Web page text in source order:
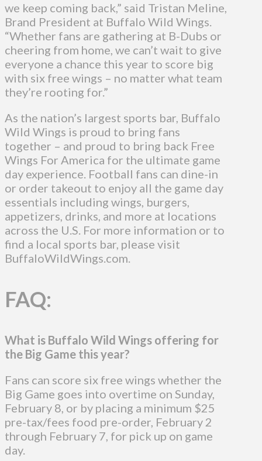
we keep coming back,” said Tristan Meline,
Brand President at Buffalo Wild Wings.
“Whether fans are gathering at B-Dubs or
cheering from home, we can’t wait to give
everyone a chance this year to score big
with six free wings – no matter what team
they’re rooting for.”
As the nation’s largest sports bar, Buffalo
Wild Wings is proud to bring fans
together – and proud to bring back Free
Wings For America for the ultimate game
day experience. Football fans can dine-in
or order takeout to enjoy all the game day
essentials including wings, burgers,
appetizers, drinks, and more at locations
across the U.S. For more information or to
find a local sports bar, please visit
BuffaloWildWings.com.
FAQ:
What is Buffalo Wild Wings offering for
the Big Game this year?
Fans can score six free wings whether the
Big Game goes into overtime on Sunday,
February 8, or by placing a minimum $25
pre-tax/fees food pre-order, February 2
through February 7, for pick up on game
day.